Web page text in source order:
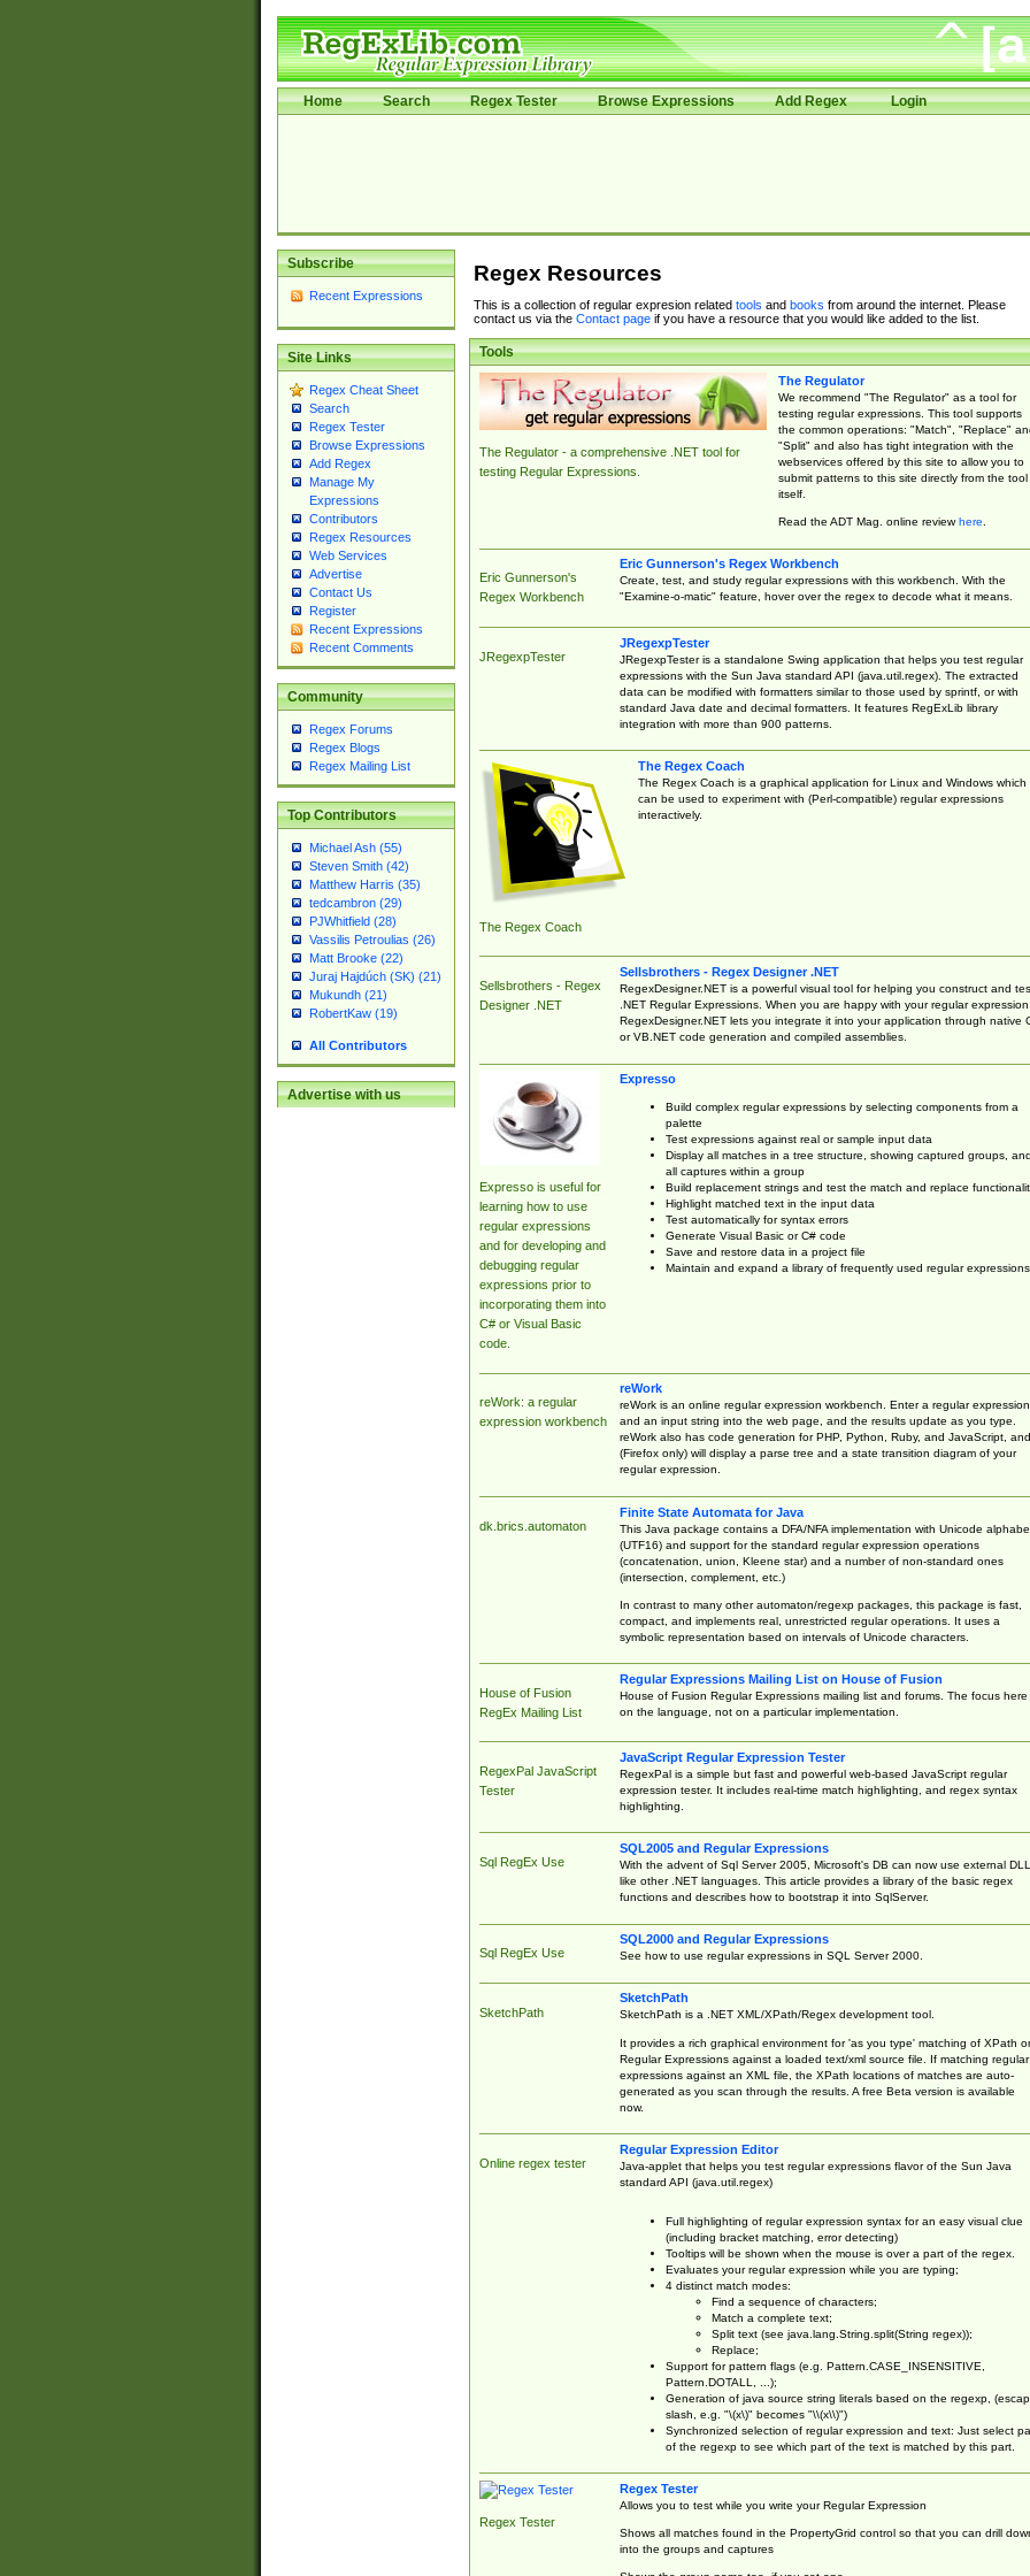
Home Search Regex Tester Browse Expressions Add Regex Login
Subscribe
Recent Expressions
Site Links
Regex Cheat Sheet
Search
Regex Tester
Browse Expressions
Add Regex
Manage My
Expressions
Contributors
Regex Resources
Web Services
Advertise
Contact Us
Register
Recent Expressions
Recent Comments
Community
Regex Forums
Regex Blogs
Regex Mailing List
Top Contributors
Michael Ash (55)
Steven Smith (42)
Matthew Harris (35)
tedcambron (29)
PJWhitfield (28)
Vassilis Petroulias (26)
Matt Brooke (22)
Juraj Hajdúch (SK) (21)
Mukundh (21)
RobertKaw (19)
All Contributors
Advertise with us
Regex Resources
This is a collection of regular expresion related tools and books from around the internet. Please
contact us via the Contact pageif you have a resource that you would like added to the list.
Tools
The Regulator - a comprehensive .NET tool for
testing Regular Expressions.
The Regulator
We recommend "The Regulator" as a tool for
testing regular expressions. This tool supports
the common operations: "Match", "Replace"
"Split" and also has tight integration with the
webservices offered by this site to allow you to
submit patterns to this site directly from the tool
itself.
Read the ADT Mag. online reviewhere.
Eric Gunnerson's
Regex Workbench
Eric Gunnerson's Regex Workbench
Create, test, and study regular expressions with this workbench. With the
"Examine-o-matic" feature, hover over the regex to decode what it means.
JRegexpTester
JRegexpTester
JRegexpTester is a standalone Swing application that helps you test regular
expressions with the Sun Java standard API (java.util.regex). The extracted
data can be modified with formatters similar to those used by sprintf, or with
standard Java date and decimal formatters. It features RegExLib library
integration with more than 900 patterns.
The Regex Coach
The Regex Coach
The Regex Coach is a graphical application for Linux and Windows which
can be used to experiment with (Perl-compatible) regular expressions
interactively.
Sellsbrothers - Regex
Designer .NET
Sellsbrothers - Regex Designer .NET
RegexDesigner.NET is a powerful visual tool for helping you construct and
.NET Regular Expressions. When you are happy with your regular expression,
RegexDesigner.NET lets you integrate it into your application through native
or VB.NET code generation and compiled assemblies.
Expresso is useful for
learning how to use
regular expressions
and for developing and
debugging regular
expressions prior to
incorporating them into
C# or Visual Basic
code.
Expresso
Build complex regular expressions by selecting components from a
palette
Test expressions against real or sample input data
Display all matches in a tree structure, showing captured groups, and
all captures within a group
Build replacement strings and test the match and replace
Highlight matched text in the input data
Test automatically for syntax errors
Generate Visual Basic or C# code
Save and restore data in a project file
Maintain and expand a library of frequently used regular expressions
reWork: a regular
expression workbench
reWork
reWork is an online regular expression workbench. Enter a regular expression
and an input string into the web page, and the results update as you type.
reWork also has code generation for PHP, Python, Ruby, and JavaScript, and
(Firefox only) will display a parse tree and a state transition diagram of your
regular expression.
dk.brics.automaton
Finite State Automata for Java
This Java package contains a DFA/NFA implementation with Unicode
(UTF16) and support for the standard regular expression operations
(concatenation, union, Kleene star) and a number of non-standard ones
(intersection, complement, etc.)
In contrast to many other automaton/regexp packages, this package is fast,
compact, and implements real, unrestricted regular operations. It uses a
symbolic representation based on intervals of Unicode characters.
House of Fusion
RegEx Mailing List
Regular Expressions Mailing List on House of Fusion
House of Fusion Regular Expressions mailing list and forums. The focus here
on the language, not on a particular implementation.
RegexPal JavaScript
Tester
JavaScript Regular Expression Tester
RegexPal is a simple but fast and powerful web-based JavaScript regular
expression tester. It includes real-time match highlighting, and regex syntax
highlighting.
Sql RegEx Use
SQL2005 and Regular Expressions
With the advent of Sql Server 2005, Microsoft's DB can now use external
like other .NET languages. This article provides a library of the basic regex
functions and describes how to bootstrap it into SqlServer.
Sql RegEx Use
SQL2000 and Regular Expressions
See how to use regular expressions in SQL Server 2000.
SketchPath
SketchPath
SketchPath is a .NET XML/XPath/Regex development tool.
It provides a rich graphical environment for 'as you type' matching of XPath or
Regular Expressions against a loaded text/xml source file. If matching regular
expressions against an XML file, the XPath locations of matches are auto-
generated as you scan through the results. A free Beta version is available
now.
Online regex tester
Regular Expression Editor
Java-applet that helps you test regular expressions flavor of the Sun Java
standard API (java.util.regex)
Full highlighting of regular expression syntax for an easy visual clue
(including bracket matching, error detecting)
Tooltips will be shown when the mouse is over a part of the regex.
Evaluates your regular expression while you are typing;
4 distinct match modes:
Find a sequence of characters;
Match a complete text;
Split text (see java.lang.String.split(String regex));
Replace;
Support for pattern flags (e.g. Pattern.CASE_INSENSITIVE,
Pattern.DOTALL, ...);
Generation of java source string literals based on the regexp,
slash, e.g. "\(x\)" becomes "\\(x\\)")
Synchronized selection of regular expression and text: Just select
of the regexp to see which part of the text is matched by this part.
Regex Tester
Regex Tester
Allows you to test while you write your Regular Expression
Shows all matches found in the PropertyGrid control so that you can drill
into the groups and captures